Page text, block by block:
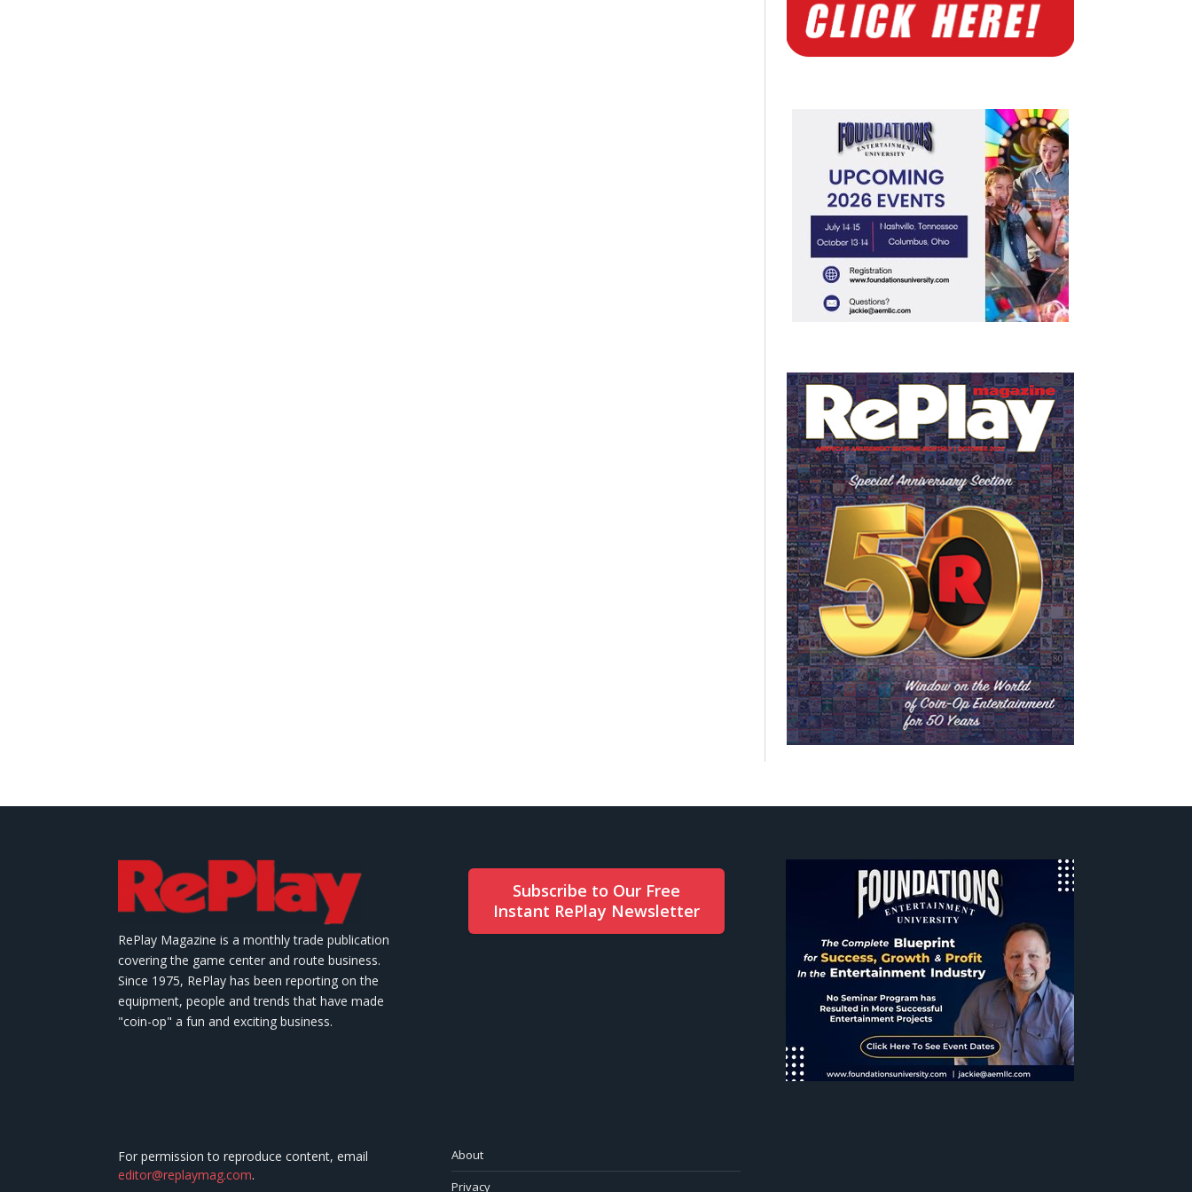
RePlay Magazine is a monthly trade publication
covering the game center and route business.
Since 1975, RePlay has been reporting on the
equipment, people and trends that have made
"coin-op" a fun and exciting business.
Subscribe to Our Free
Instant RePlay Newsletter
For permission to reproduce content, email
editor@replaymag.com.
About
Privacy